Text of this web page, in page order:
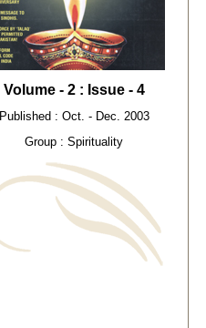
Volume - 2 : Issue - 4
Published : Oct. - Dec. 2003
Group : Spirituality